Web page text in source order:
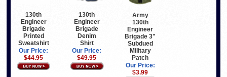
130th
Engineer
Brigade
Printed
Sweatshirt
Our Price:
$44.95
130th
Engineer
Brigade
Denim
Shirt
Our Price:
$49.95
Army
130th
Engineer
Brigade 3"
Subdued
Military
Patch
Our Price:
$3.99